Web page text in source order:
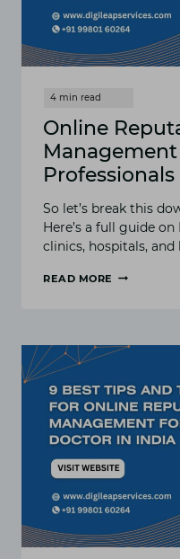
Online
So let’s break this
Here’s a full guide
clinics, hospitals,
READ MORE
MEDICAL
INDIA
[FAQS]